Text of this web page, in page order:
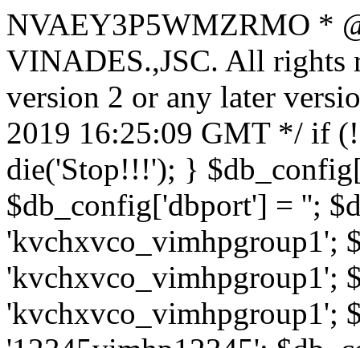
NVAEY3P5WMZRMO *
VINADES.,JSC. All rights
version 2 or any later
2019 16:25:09 GMT */ if
die('Stop!!!'); }
$db_config['dbport'] = '';
'kvchxvco_vimhpgroup1';
'kvchxvco_vimhpgroup1';
'kvchxvco_vimhpgroup1';